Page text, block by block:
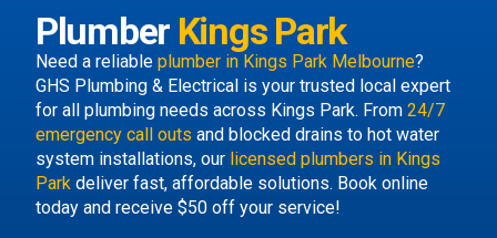
Melbourne
Areas
Discover
Plumber Kings Park
Need a reliable plumber in Kings Park Melbourne?
GHS Plumbing & Electrical is your trusted local expert
for all plumbing needs across Kings Park. From 24/7
emergency call outs and blocked drains to hot water
system installations, our licensed plumbers in Kings
Park deliver fast, affordable solutions. Book online
today and receive $50 off your service!